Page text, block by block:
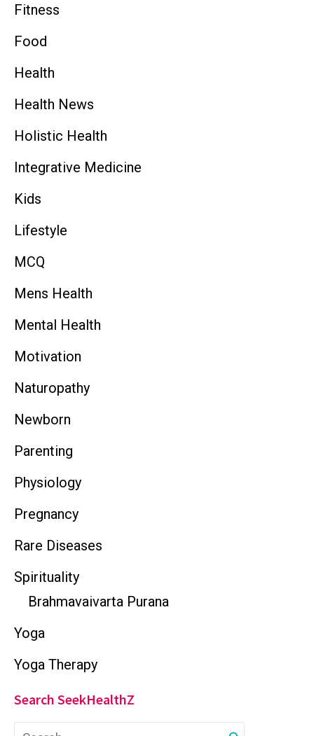
Fitness
Food
Health
Health News
Holistic Health
Integrative Medicine
Kids
Lifestyle
MCQ
Mens Health
Mental Health
Motivation
Naturopathy
Newborn
Parenting
Physiology
Pregnancy
Rare Diseases
Spirituality
Brahmavaivarta Purana
Yoga
Yoga Therapy
Search SeekHealthZ